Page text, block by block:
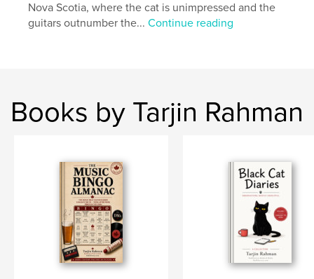
Features & Details
# of Pages:
338
Publish Date:May 10, 2026
LanguageEnglish
Keywords
1980s Music , UK Chart History Music Bingo
Nova Scotia, where the cat is unimpressed and the
guitars outnumber the...Continue reading
Books by Tarjin Rahman